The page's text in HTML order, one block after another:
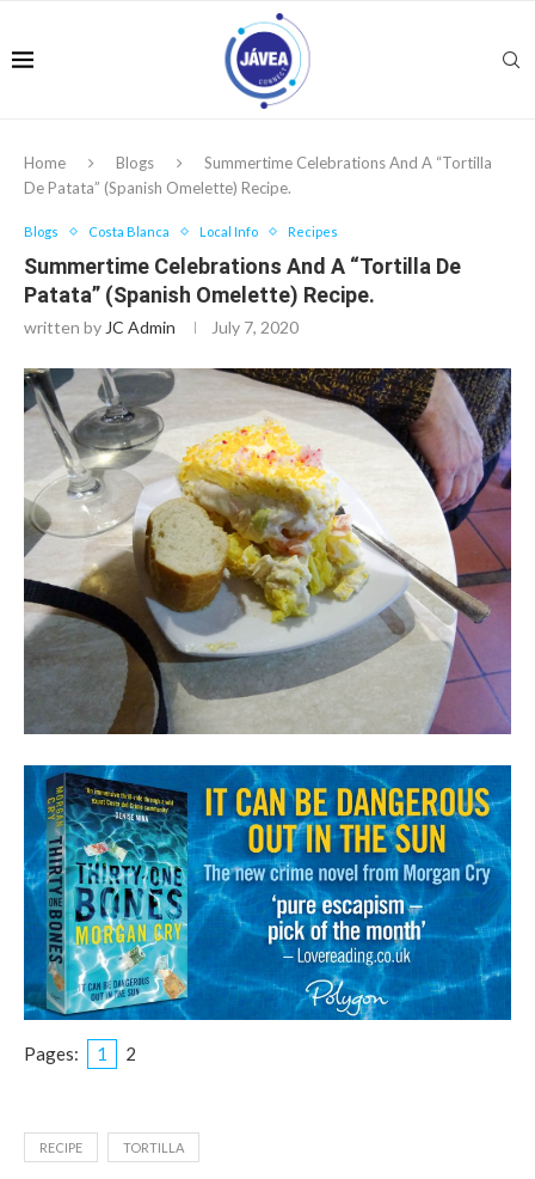
Home Blogs
Summertime Celebrations And A “Tortilla
De Patata” (Spanish Omelette) Recipe.
Blogs Costa Blanca Local Info Recipes
Summertime Celebrations And A “Tortilla De
Patata” (Spanish Omelette) Recipe.
written by JC Admin July 7, 2020
Pages: 1 2
RECIPE TORTILLA